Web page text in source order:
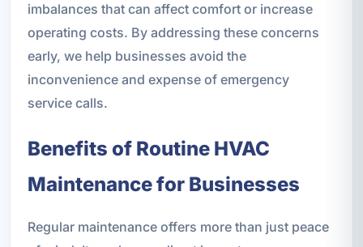
imbalances that can affect comfort or increase
operating costs. By addressing these concerns
early, we help businesses avoid the
inconvenience and expense of emergency
service calls.
Benefits of Routine HVAC
Maintenance for Businesses
Regular maintenance offers more than just peace